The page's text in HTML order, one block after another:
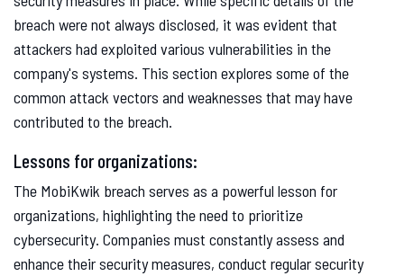
breach were not always disclosed, it was evident that
attackers had exploited various vulnerabilities in the
company's systems. This section explores some of the
common attack vectors and weaknesses that may have
contributed to the breach.
Lessons for organizations:
The MobiKwik breach serves as a powerful lesson for
organizations, highlighting the need to prioritize
cybersecurity. Companies must constantly assess and
enhance their security measures, conduct regular security